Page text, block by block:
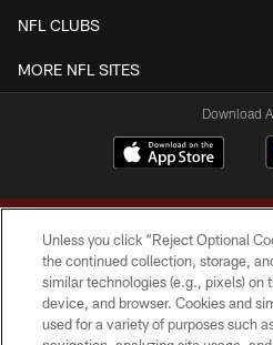
NFL CLUBS
MORE NFL SITES
Download
Copyright © 2026 Washington
Unless you click “Reject Optional
the continued collection, storage,
similar technologies (e.g., pixels) on
device, and browser. Cookies and
used for a variety of purposes such